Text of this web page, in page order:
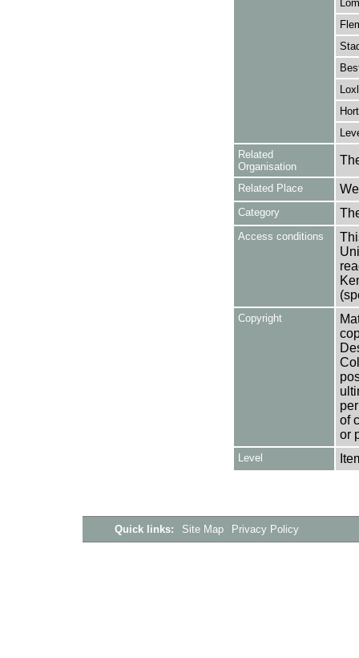
Related
Organisation
Related Place
Category
Access conditions
Copyright
of
or
Level
Quick links: Site Map Privacy Policy